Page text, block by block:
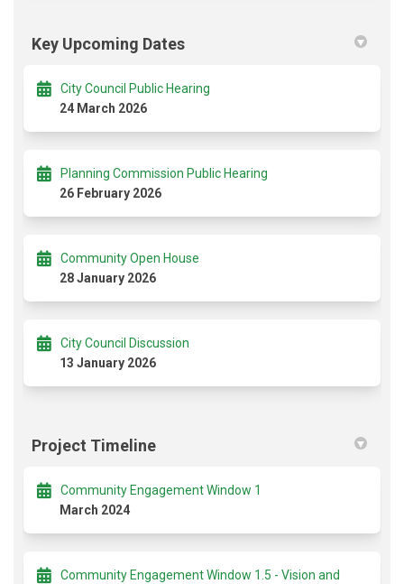
Key Upcoming Dates
City Council Public Hearing
24 March 2026
Planning Commission Public Hearing
26 February 2026
Community Open House
28 January 2026
City Council Discussion
13 January 2026
Project Timeline
Community Engagement Window 1
March 2024
Community Engagement Window 1.5 - Vision and